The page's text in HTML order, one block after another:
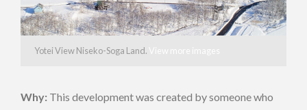
Yotei View Niseko-Soga Land. View more images
Why: This development was created by someone who